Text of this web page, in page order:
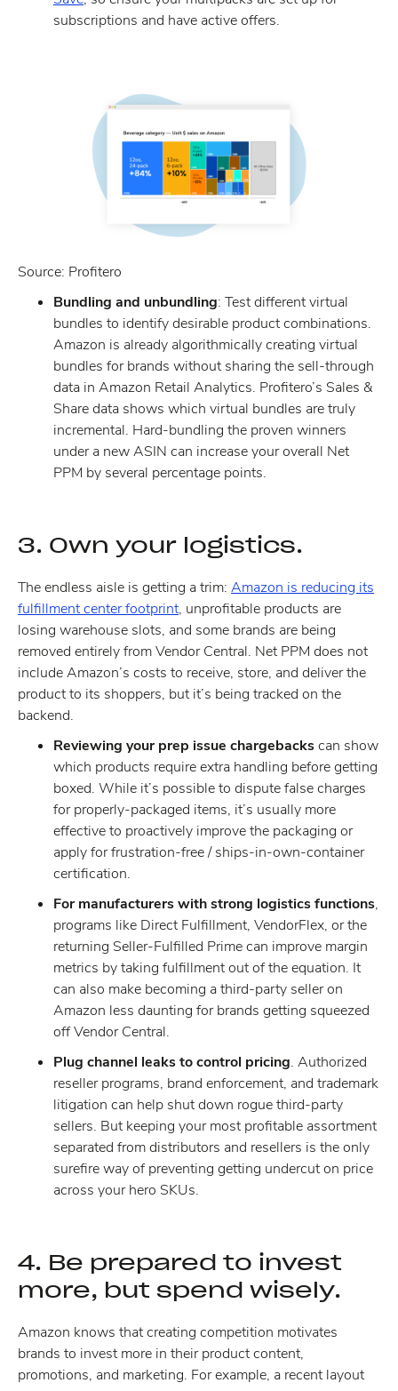
subscriptions and have active offers.
Source: Profitero
Bundling and unbundling: Test different virtual
bundles to identify desirable product combinations.
Amazon is already algorithmically creating virtual
bundles for brands without sharing the sell-through
data in Amazon Retail Analytics. Profitero’s Sales &
Share data shows which virtual bundles are truly
incremental. Hard-bundling the proven winners
under a new ASIN can increase your overall Net
PPM by several percentage points.
3. Own your logistics.
The endless aisle is getting a trim: Amazon is reducing its
fulfillment center footprint, unprofitable products are
losing warehouse slots, and some brands are being
removed entirely from Vendor Central. Net PPM does not
include Amazon’s costs to receive, store, and deliver the
product to its shoppers, but it’s being tracked on the
backend.
Reviewing your prep issue chargebackscan show
which products require extra handling before getting
boxed. While it’s possible to dispute false charges
for properly-packaged items, it’s usually more
effective to proactively improve the packaging or
apply for frustration-free / ships-in-own-container
certification.
For manufacturers with strong logistics functions,
programs like Direct Fulfillment, VendorFlex, or the
returning Seller-Fulfilled Prime can improve margin
metrics by taking fulfillment out of the equation. It
can also make becoming a third-party seller on
Amazon less daunting for brands getting squeezed
off Vendor Central.
Plug channel leaks to control pricing. Authorized
reseller programs, brand enforcement, and trademark
litigation can help shut down rogue third-party
sellers. But keeping your most profitable assortment
separated from distributors and resellers is the only
surefire way of preventing getting undercut on price
across your hero SKUs.
4. Be prepared to invest
more, but spend wisely.
Amazon knows that creating competition motivates
brands to invest more in their product content,
promotions, and marketing. For example, a recent layout